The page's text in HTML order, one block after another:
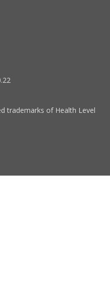
trademarks of Health Level